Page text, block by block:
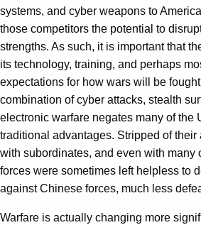
systems, and cyber weapons to
those competitors the potential to
strengths. As such, it is important that
its technology, training, and perhaps
expectations for how wars will be
combination of cyber attacks, stealth
electronic warfare negates many of the
traditional advantages. Stripped of
with subordinates, and even with many
forces were sometimes left helpless to
against Chinese forces, much less
Warfare is actually changing more